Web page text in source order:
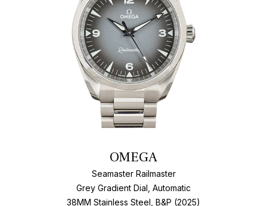
OMEGA
Seamaster Railmaster
Grey Gradient Dial, Automatic
38MM Stainless Steel, B&P (2025)